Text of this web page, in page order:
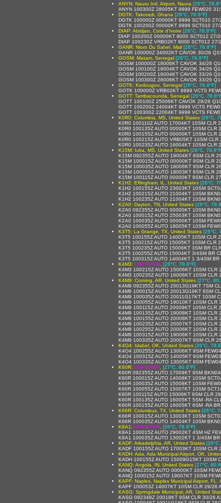
ANYN: Nauru Intl. Airport, Naura [26°C,
ANYN 100300Z 28005KT 9999 FEW020
DGTK: Takoradi, Ghana [26°C, 78.8°F]
DGTK 100000Z 00000KT 9999 SCT010
DGTK 100200Z 00000KT 9999 SCT010
DIAP: Abidjan, Cote d'Ivoire [26°C, 78.8°F]
DIAP 100200Z 00000KT 8000 SCT012 27/
DIAP 100230Z VRB02KT 8000 SCT012 27/
GANR: Nioro Du Sahel, Mali [26°C, 78.8°F]
GANR 100000Z 34002KT CAVOK 30/26
GOSM: Matam, Senegal [26°C, 78.8°F]
GOSM 100000Z 18006KT CAVOK 34/26
GOSM 100100Z 18004KT CAVOK 34/26
GOSM 100200Z 16004KT CAVOK 33/26
GOSM 100300Z 28006KT CAVOK 33/26
GOTK: Kedougou, Senegal [26°C, 78.8°F]
GOTK 100000Z VRB02KT 9999 VCTS
GOTT: Tambacounda, Senegal [26°C,
GOTT 100100Z 25006KT CAVOK 29/26
GOTT 100200Z 24004KT 9999 VCTS
GOTT 100300Z 22004KT 9999 VCTS
K0R0: Columbia, MS, United States [26°C,
K0R0 100110Z AUTO 17004KT 10SM CLR
K0R0 100135Z AUTO 00000KT 10SM CLR
K0R0 100155Z AUTO 00000KT 10SM CLR
K0R0 100215Z AUTO VRB05KT 10SM CLR
K0R0 100235Z AUTO 16004KT 10SM CLR
K15M: Iuka, MS, United States [26°C,
K15M 092355Z AUTO 19004KT 8SM CLR
K15M 100015Z AUTO 00000KT 9SM CLR
K15M 100035Z AUTO 18006KT 9SM CLR
K15M 100055Z AUTO 18003KT 8SM CLR
K15M 100115Z AUTO 00000KT 9SM CLR
K1H2: Effingham, IL, United States [26°C,
K1H2 100155Z AUTO 23003KT 10SM
K1H2 100215Z AUTO 21004KT 10SM
K1H2 100235Z AUTO 21004KT 10SM
K2A0: Dayton, TN, United States [26°C,
K2A0 092355Z AUTO 00000KT 10SM
K2A0 100015Z AUTO 25003KT 10SM
K2A0 100035Z AUTO 00000KT 10SM
K2A0 100055Z AUTO 18005KT 10SM
K3T5: La Grange, TX, United States [26°C,
K3T5 100155Z AUTO 14005KT 10SM CLR
K3T5 100215Z AUTO 15005KT 10SM CLR
K3T5 100235Z AUTO 15006KT 3SM BR
K3T5 100255Z AUTO 15004KT 3/4SM BR
K3T5 100315Z AUTO 14004KT 1 3/4SM
K4M3: UNKNOWN [26°C, 78.8°F]
K4M3 100215Z AUTO 15006KT 10SM CLR
K4M3 100235Z AUTO 16006KT 10SM CLR
K4M9: Corning, AR, United States [27°C,
K4M9 092355Z AUTO 20013G19KT 7SM
K4M9 100015Z AUTO 20013G19KT 8SM
K4M9 100035Z AUTO 20011G17KT 10SM
K4M9 100055Z AUTO 19010KT 10SM CLR
K4M9 100115Z AUTO 20009KT 10SM CLR
K4M9 100135Z AUTO 19008KT 10SM CLR
K4M9 100155Z AUTO 20008KT 10SM CLR
K4M9 100235Z AUTO 20007KT 10SM CLR
K4M9 100255Z AUTO 20006KT 10SM CLR
K4M9 100315Z AUTO 19006KT 10SM CLR
K4M9 100335Z AUTO 20007KT 9SM CLR
K4O4: Idabel, OK, United States [26°C,
K4O4 100255Z AUTO 13006KT 9SM
K4O4 100315Z AUTO 14005KT 9SM
K4O4 100335Z AUTO 13005KT 9SM
K60R: UNKNOWN [27°C, 80.6°F]
K60R 092355Z AUTO 17009KT 9SM
K60R 100015Z AUTO 14008KT 10SM
K60R 100035Z AUTO 15008KT 10SM
K60R 100055Z AUTO 15007KT 10SM
K60R 100115Z AUTO 15006KT 9SM CLR
K60R 100135Z AUTO 16005KT 5SM -RA
K60R 100155Z AUTO 16005KT 6SM -RA
K66R: Columbus, TX, United States [26°C,
K66R 100015Z AUTO 13003KT 10SM
K66R 100035Z AUTO 14004KT 10SM
K8A1: UNKNOWN [26°C, 78.8°F]
K8A1 100015Z AUTO 29002KT 4SM HZ
K8A1 100035Z AUTO 13002KT 1 3/4SM
KADF: Arkadelphia, AR, United States
KADF 100155Z AUTO 17003KT 10SM
KADH: Ada, Ada Municipal Airport, OK,
KADH 100155Z AUTO 15009G15KT 10SM
KANQ: Angola, IN, United States [27°C,
KANQ 092355Z AUTO 00000KT 10SM
KANQ 100015Z AUTO 19007KT 10SM
KAPF: Naples, Naples Municipal Airport, FL,
KAPF 100053Z 14007KT 10SM CLR 29/26
KASG: Springdale Municipal, AR, United
KASG 092348Z 20018KT 9SM CLR 30/26